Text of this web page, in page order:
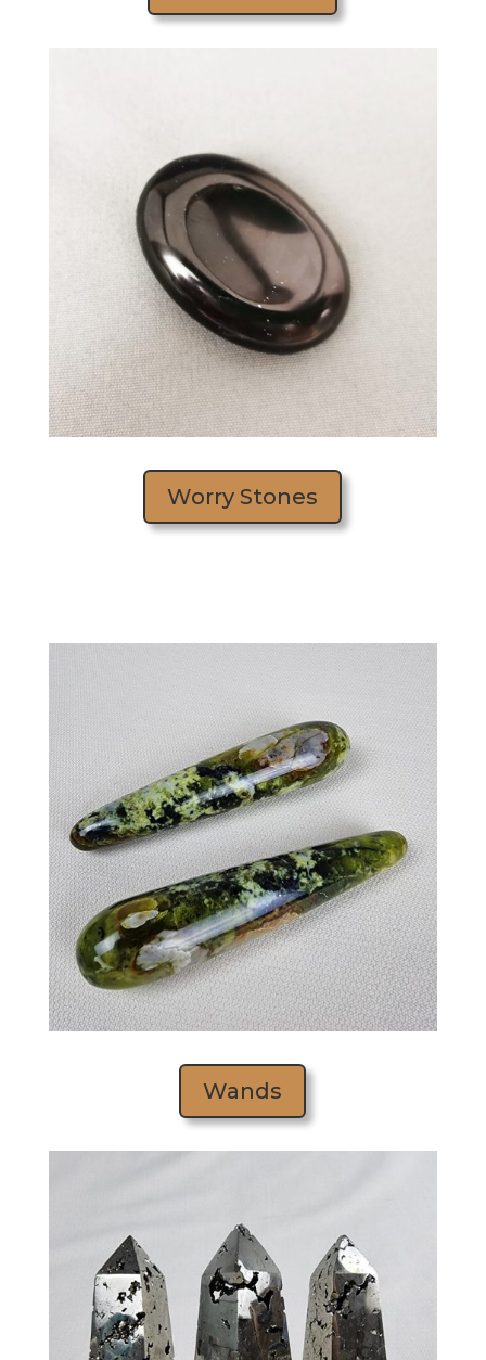
Worry Stones
Wands